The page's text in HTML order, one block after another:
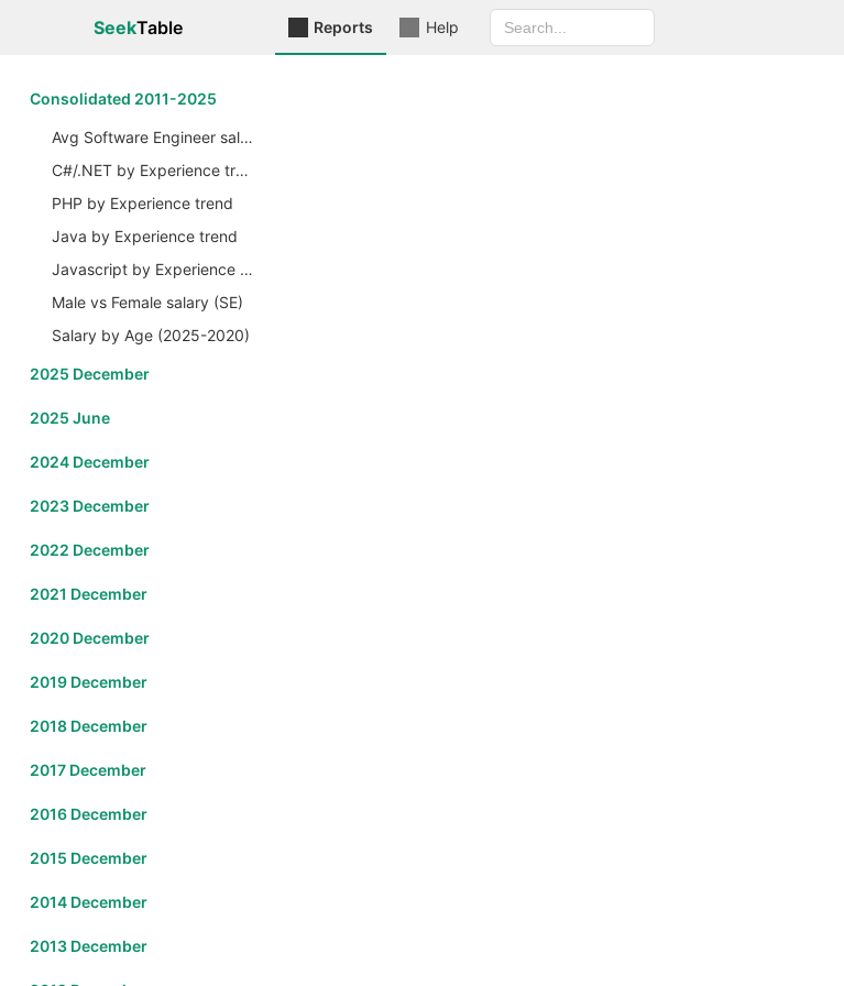
SeekTable Reports Help
Сonsolidated 2011-2025
Avg Software Engineer salary by Years
C#/.NET by Experience trend
PHP by Experience trend
Java by Experience trend
Javascript by Experience trend
Male vs Female salary (SE)
Salary by Age (2025-2020)
2025 December
2025 June
2024 December
2023 December
2022 December
2021 December
2020 December
2019 December
2018 December
2017 December
2016 December
2015 December
2014 December
2013 December